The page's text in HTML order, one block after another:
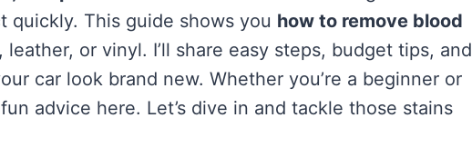
quickly. This guide shows you how to remove blood
or vinyl. I’ll share easy steps, budget tips, and
car look brand new. Whether you’re a beginner or
advice here. Let’s dive in and tackle those stains